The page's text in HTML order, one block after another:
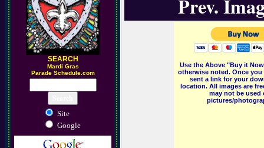
SEARCH
Mardi Gras
Parade Schedule.com
Site
Google
Prev.
Use the Above "Buy it
otherwise noted. Once
sent a link for your
location. All images are
may not be
pictures/